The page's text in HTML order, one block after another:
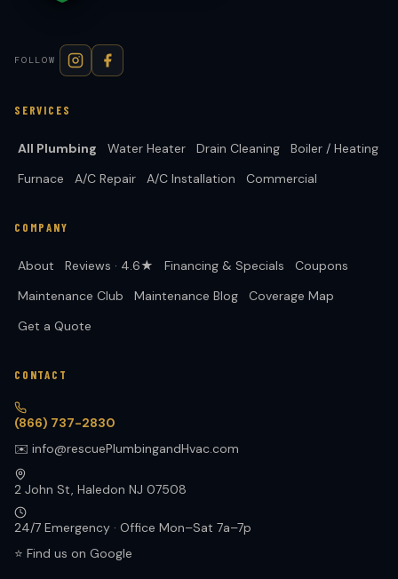
FOLLOW
SERVICES
All Plumbing Water Heater Drain Cleaning
Boiler / Heating
Furnace
A/C Repair A/C Installation Commercial
COMPANY
About Reviews · 4.6★ Financing & Specials
Coupons
Maintenance Club
Maintenance Blog
Coverage Map
Get a Quote
CONTACT
(866) 737-2830
✉️ info@rescuePlumbingandHvac.com
2 John St, Haledon NJ 07508
24/7 Emergency · Office Mon–Sat 7a–7p
⭐ Find us on Google